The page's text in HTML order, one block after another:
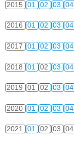
2015 01 02 03 04
2016 01 02 03 04
2017 01 02 03 04
2018 01 02 03 04
2019 01 02 03 04
2020 01 02 03 04
2021 01 02 03 04